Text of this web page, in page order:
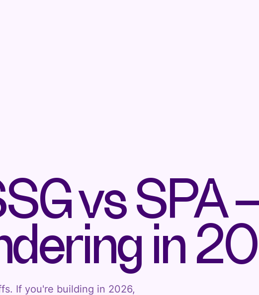
vs SPA
in
If you're building in 2026,